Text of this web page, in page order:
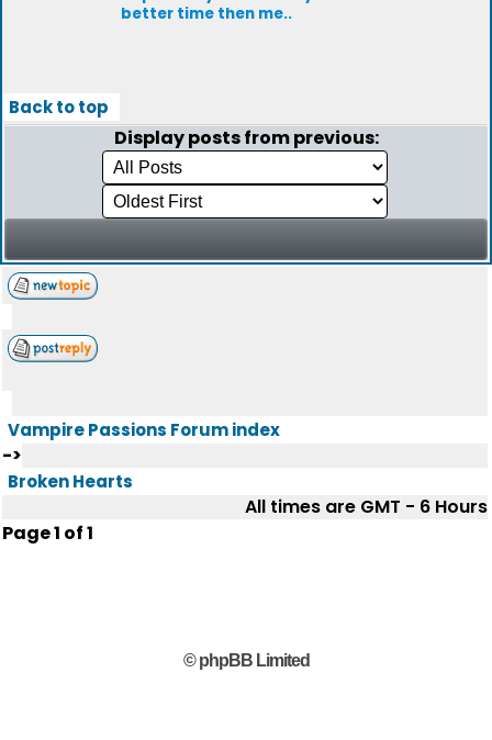
better time then me..
Back to top
Display posts from previous:
Vampire Passions Forum index
->
Broken Hearts
All times are GMT - 6 Hours
Page1 of1
© phpBB Limited